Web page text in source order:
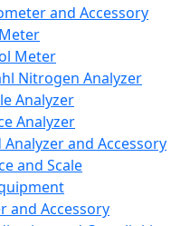
and Accessory
Meter
Nitrogen Analyzer
Analyzer
Analyzer
Analyzer and Accessory
and Scale
and Accessory